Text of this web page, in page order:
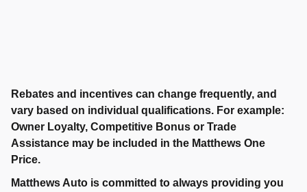
Rebates and incentives can change frequently, and
vary based on individual qualifications. For example:
Owner Loyalty, Competitive Bonus or Trade
Assistance may be included in the Matthews One
Price.
Matthews Auto is committed to always providing you